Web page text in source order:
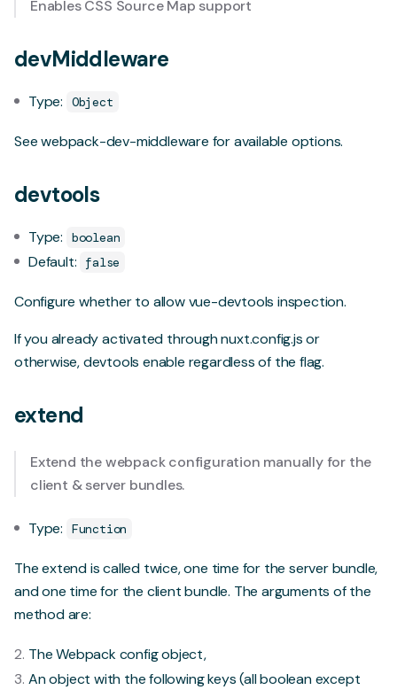
Enables CSS Source Map support
devMiddleware
Type: Object
Seewebpack-dev-middleware for available options.
devtools
Type: boolean
Default: false
Configure whether to allowvue-devtoolsinspection.
If you already activated through nuxt.config.js or
otherwise, devtools enable regardless of the flag.
extend
Extend the webpack configuration manually for the
client & server bundles.
Type: Function
The extend is called twice, one time for the server bundle,
and one time for the client bundle. The arguments of the
method are:
The Webpack config object,
An object with the following keys (all boolean except